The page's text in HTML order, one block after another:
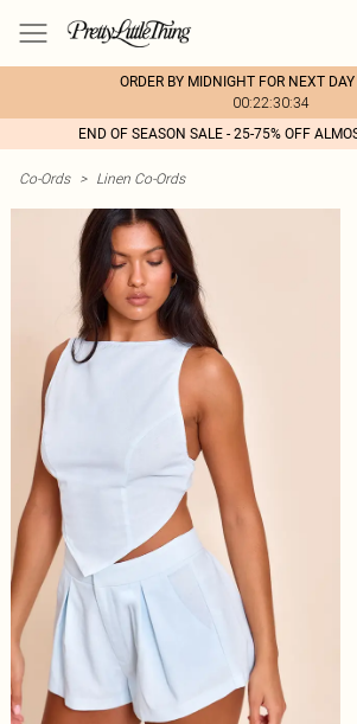
ORDER BY MIDNIGHT FOR NEXT
00:22:30:34
END OF SEASON SALE - 25-75% OFF
Co-Ords > Linen Co-Ords